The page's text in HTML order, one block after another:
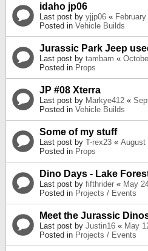
idaho jp06
Last post by yjjp06 «
Posted in Vehicle Builds
Jurassic Park Jeep
Last post by tambam «
Posted in Props
JP #08 Xterra
Last post by Markye412 «
Posted in Vehicle Builds
Some of my stuff
Last post by T-rex23 « August
Posted in Props
Dino Days - Lake
Last post by fifthrider « May
Posted in Projects / Events
Meet the Jurassic
Last post by Justin16 « May
Posted in Projects / Events